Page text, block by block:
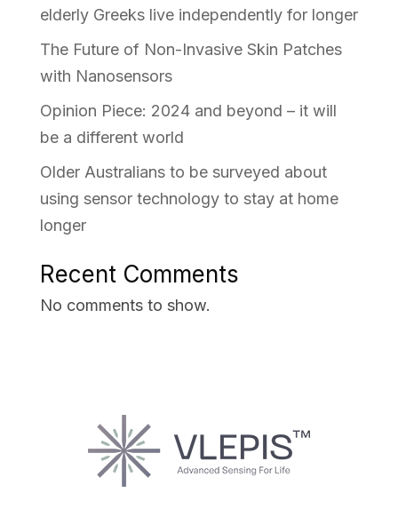
elderly Greeks live independently for longer
The Future of Non-Invasive Skin Patches
with Nanosensors
Opinion Piece: 2024 and beyond – it will
be a different world
Older Australians to be surveyed about
using sensor technology to stay at home
longer
Recent Comments
No comments to show.